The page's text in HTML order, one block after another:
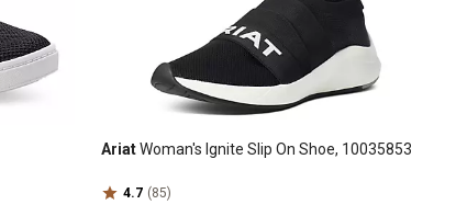
AriatWoman's Ignite Slip On Shoe, 10035853
4.7 (85)